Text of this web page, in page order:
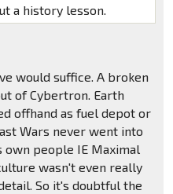
a history lesson.
would suffice. A broken
of Cybertron. Earth
offhand as fuel depot or
Wars never went into
own people IE Maximal
wasn't even really
So it's doubtful the